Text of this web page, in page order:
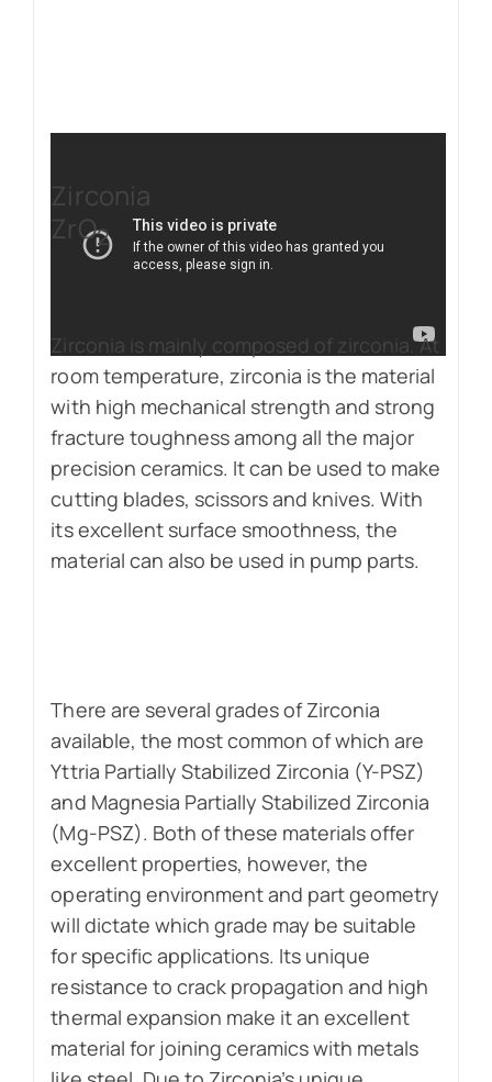
Zirconia
ZrO2
Zirconia is mainly composed of zirconia. At
room temperature, zirconia is the material
with high mechanical strength and strong
fracture toughness among all the major
precision ceramics. It can be used to make
cutting blades, scissors and knives. With
its excellent surface smoothness, the
material can also be used in pump parts.
There are several grades of Zirconia
available, the most common of which are
Yttria Partially Stabilized Zirconia (Y-PSZ)
and Magnesia Partially Stabilized Zirconia
(Mg-PSZ). Both of these materials offer
excellent properties, however, the
operating environment and part geometry
will dictate which grade may be suitable
for specific applications. Its unique
resistance to crack propagation and high
thermal expansion make it an excellent
material for joining ceramics with metals